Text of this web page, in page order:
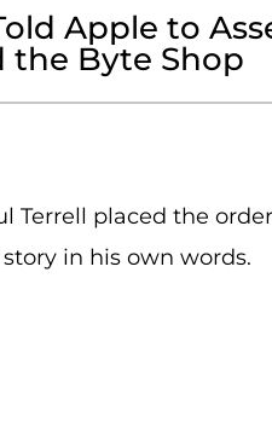
Apple to
the Byte Shop
Terrell placed the
in his own words.